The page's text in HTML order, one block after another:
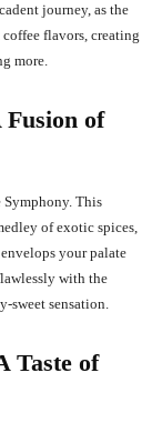
journey, as the
flavors, creating
more.
Fusion of
Symphony. This
of exotic spices,
your palate
with the
sweet sensation.
Taste of